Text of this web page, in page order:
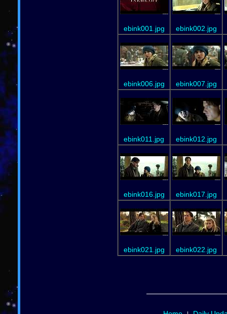
ebink001.jpg ebink002.jpg
ebink006.jpg ebink007.jpg
ebink011.jpg ebink012.jpg
ebink016.jpg ebink017.jpg
ebink021.jpg ebink022.jpg